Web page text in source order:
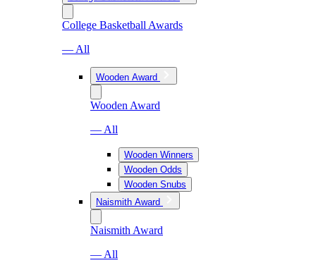
College Basketball Awards
— All
Wooden Award
Wooden Award
— All
Wooden Winners
Wooden Odds
Wooden Snubs
Naismith Award
Naismith Award
— All